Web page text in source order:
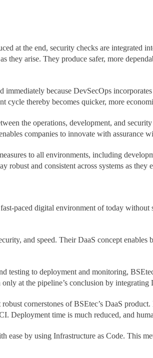
at the end, security checks are integrated
they arise. They produce safer, more
immediately because DevSecOps
cycle thereby becomes quicker, more
the operations, development, and
companies to innovate with assurance
to all environments, including
robust and consistent across systems as they
paced digital environment of today
and speed. Their DaaS concept enables
testing to deployment and monitoring,
at the pipeline’s conclusion by integrating
cornerstones of BSEtec’s DaaS
time is much reduced, and
ease by using Infrastructure as Code. This